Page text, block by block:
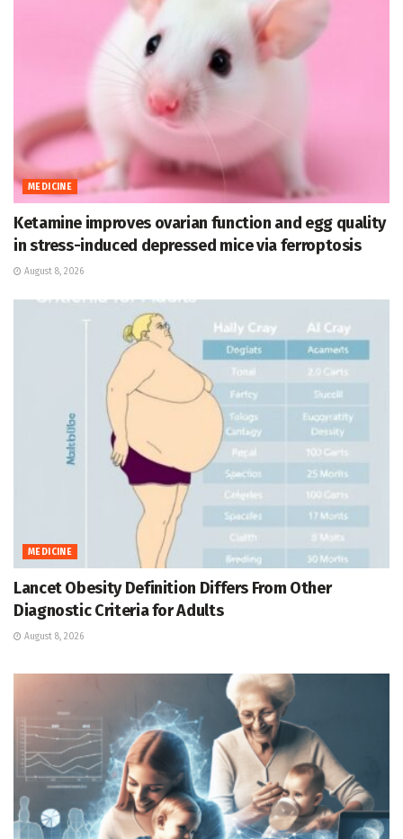
MEDICINE
Ketamine improves ovarian function and egg quality
in stress-induced depressed mice via ferroptosis
August 8, 2026
MEDICINE
Lancet Obesity Definition Differs From Other
Diagnostic Criteria for Adults
August 8, 2026